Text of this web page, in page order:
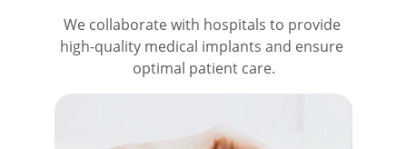
We collaborate with hospitals to provide
high-quality medical implants and ensure
optimal patient care.